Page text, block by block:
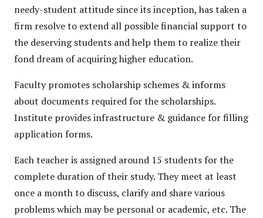
needy-student attitude since its inception, has taken a
firm resolve to extend all possible financial support to
the deserving students and help them to realize their
fond dream of acquiring higher education.
Faculty promotes scholarship schemes & informs
about documents required for the scholarships.
Institute provides infrastructure & guidance for filling
application forms.
Each teacher is assigned around 15 students for the
complete duration of their study. They meet at least
once a month to discuss, clarify and share various
problems which may be personal or academic, etc. The